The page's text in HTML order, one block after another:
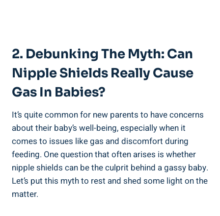
2. Debunking The Myth: Can
Nipple Shields Really Cause
Gas In Babies?
It’s quite common for new parents to have concerns
about their baby’s well-being, especially when it
comes to issues like gas and discomfort during
feeding. One question that often arises is whether
nipple shields can be the culprit behind a gassy baby.
Let’s put this myth to rest and shed some light on the
matter.